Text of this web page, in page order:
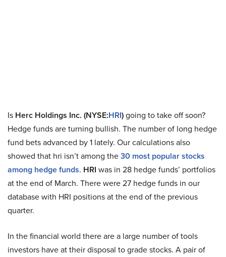
Is Herc Holdings Inc. (NYSE:HRI)going to take off soon?
Hedge funds are turning bullish. The number of long hedge
fund bets advanced by 1 lately. Our calculations also
showed that hri isn’t among the30 most popular stocks
among hedge funds. HRI was in 28 hedge funds’ portfolios
at the end of March. There were 27 hedge funds in our
database with HRI positions at the end of the previous
quarter.
In the financial world there are a large number of tools
investors have at their disposal to grade stocks. A pair of